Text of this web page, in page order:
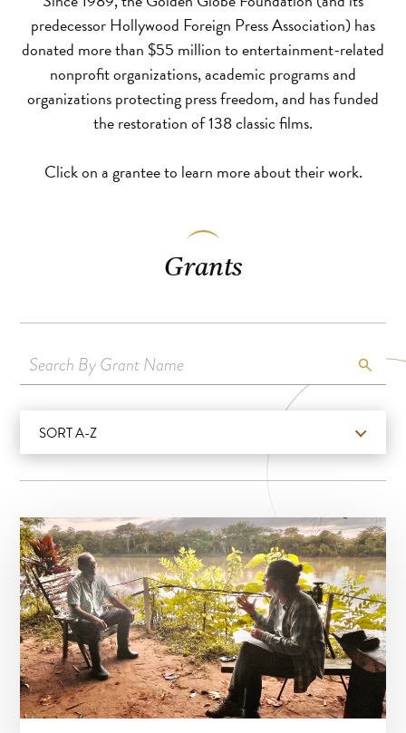
predecessor Hollywood Foreign Press Association) has
donated more than $55 million to entertainment-related
nonprofit organizations, academic programs and
organizations protecting press freedom, and has funded
the restoration of 138 classic films.
Click on a grantee to learn more about their work.
Grants
SORT A-Z